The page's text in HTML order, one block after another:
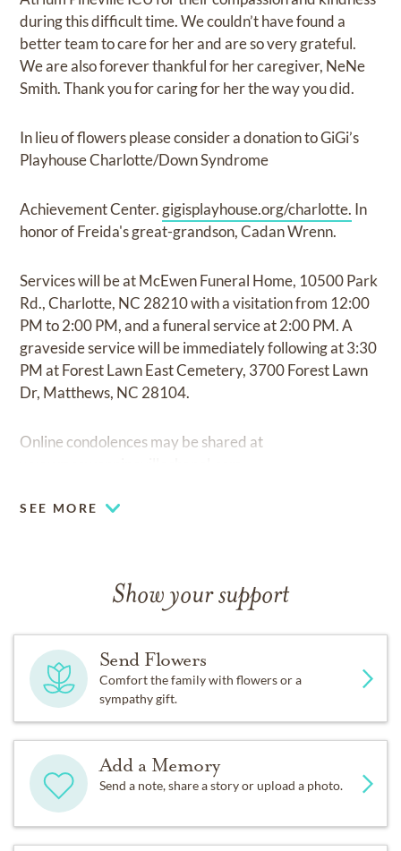
during this difficult time. We couldn’t have found a
better team to care for her and are so very grateful.
We are also forever thankful for her caregiver, NeNe
Smith. Thank you for caring for her the way you did.
In lieu of flowers please consider a donation to GiGi’s
Playhouse Charlotte/Down Syndrome
Achievement Center.gigisplayhouse.org/charlotte. In
honor of Freida's great-grandson, Cadan Wrenn.
Services will be at McEwen Funeral Home, 10500 Park
Rd., Charlotte, NC 28210 with a visitation from 12:00
PM to 2:00 PM, and a funeral service at 2:00 PM. A
graveside service will be immediately following at 3:30
PM at Forest Lawn East Cemetery, 3700 Forest Lawn
Dr, Matthews, NC 28104.
Online condolences may be shared at
SEE MORE
Show your support
Send Flowers
Comfort the family with flowers or a
sympathy gift.
Add a Memory
Send a note, share a story or upload a photo.